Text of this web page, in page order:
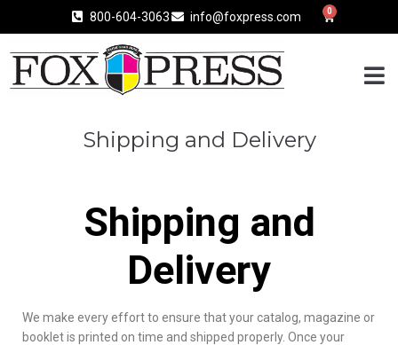
800-604-3063 info@foxpress.com 0
Shipping and Delivery
Shipping and
Delivery
We make every effort to ensure that your catalog, magazine or
booklet is printed on time and shipped properly. Once your